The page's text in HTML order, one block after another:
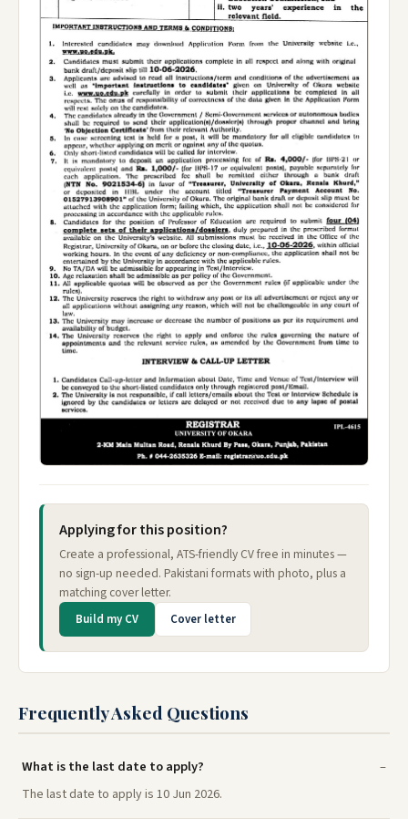
Applying for this position?
Create a professional, ATS-friendly CV free in minutes —
no sign-up needed. Pakistani formats with photo, plus a
matching cover letter.
Build my CV Cover letter
Frequently Asked Questions
What is the last date to apply?
The last date to apply is 10 Jun 2026.